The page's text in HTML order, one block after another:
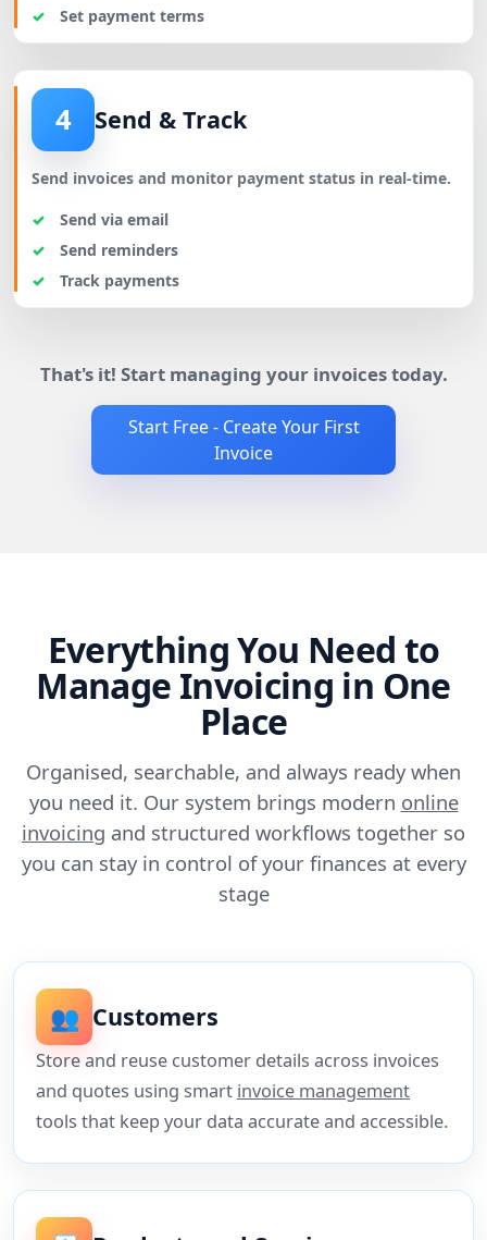
Set payment terms
4 Send & Track
Send invoices and monitor payment status in real-time.
Send via email
Send reminders
Track payments
That's it! Start managing your invoices today.
Start Free - Create Your First
Invoice
Everything You Need to
Manage Invoicing in One
Place
Organised, searchable, and always ready when
you need it. Our system brings modern online
invoicing and structured workflows together so
you can stay in control of your finances at every
stage
👥 Customers
Store and reuse customer details across invoices
and quotes using smart invoice management
tools that keep your data accurate and accessible.